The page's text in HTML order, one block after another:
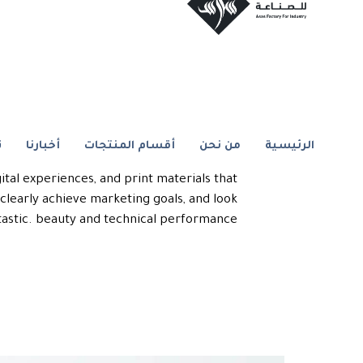
الرئيسية من نحن أقسام المنتجات أخبارنا
experiences, and print materials that
achieve marketing goals, and look
beauty and technical performance.